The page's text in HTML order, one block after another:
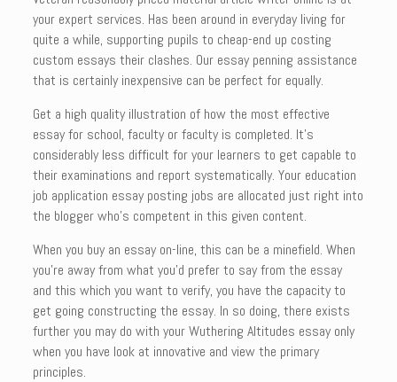
your expert services. Has been around in everyday living for
quite a while, supporting pupils to cheap-end up costing
custom essays their clashes. Our essay penning assistance
that is certainly inexpensive can be perfect for equally.
Get a high quality illustration of how the most effective
essay for school, faculty or faculty is completed. It’s
considerably less difficult for your learners to get capable to
their examinations and report systematically. Your education
job application essay posting jobs are allocated just right into
the blogger who’s competent in this given content.
When you buy an essay on-line, this can be a minefield. When
you’re away from what you’d prefer to say from the essay
and this which you want to verify, you have the capacity to
get going constructing the essay. In so doing, there exists
further you may do with your Wuthering Altitudes essay only
when you have look at innovative and view the primary
principles.